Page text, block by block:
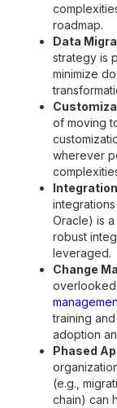
roadmap.
Data
strategy is
minimize
of moving
wherever
Oracle) is
robust
leveraged.
Change
overlooked
training
adoption
Phased
(e.g.,
chain) can